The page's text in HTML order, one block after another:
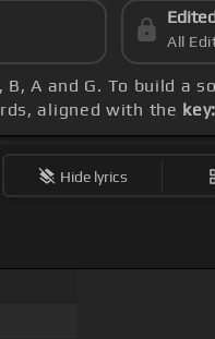
All
B, A and G. To build a
aligned with the
Hide lyrics